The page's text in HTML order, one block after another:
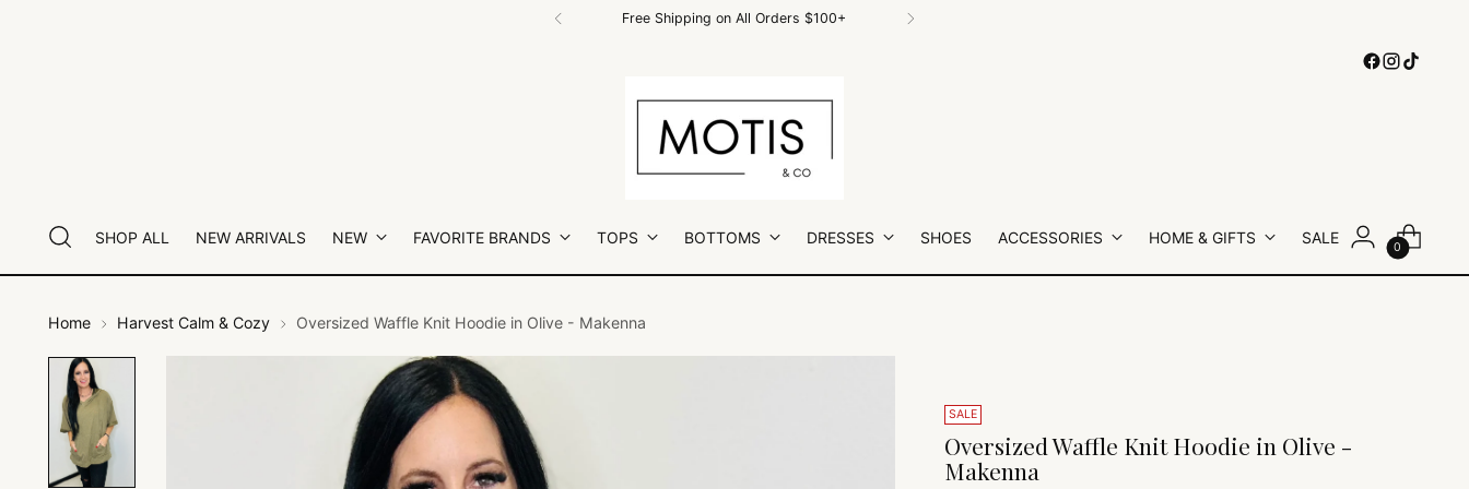
Free Shipping on All Orders $100+
SHOP ALL NEW ARRIVALS NEW FAVORITE BRANDS TOPS BOTTOMS DRESSES SHOES ACCESSORIES HOME & GIFTS SALE
0
Home Harvest Calm & Cozy Oversized Waffle Knit Hoodie in Olive - Makenna
SALE
Oversized Waffle Knit Hoodie in Olive -
Makenna